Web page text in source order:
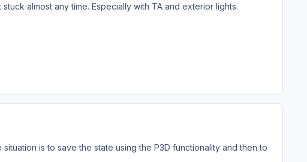
almost any time. Especially with TA and exterior lights.
is to save the state using the P3D functionality and then to